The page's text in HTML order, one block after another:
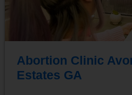
Abortion Clinic
Estates GA